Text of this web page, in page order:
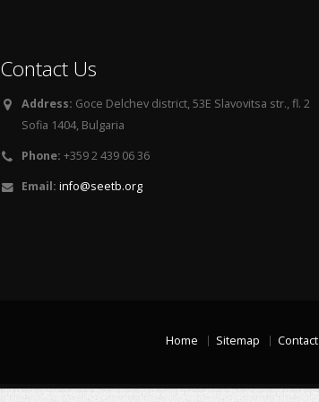
Contact Us
Address: Goce Delchev district, 53E Slavovitsa str., fl. 2
Sofia 1404, Bulgaria
Phone: +359 2 439 06 36
Email: info@seetb.org
Home Sitemap Contact